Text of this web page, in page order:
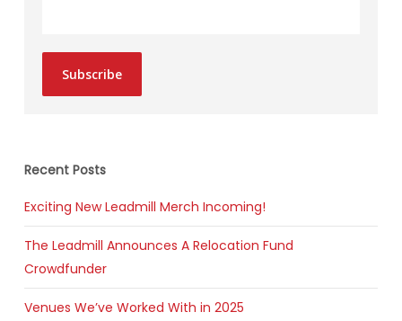
Subscribe
Recent Posts
Exciting New Leadmill Merch Incoming!
The Leadmill Announces A Relocation Fund
Crowdfunder
Venues We’ve Worked With in 2025